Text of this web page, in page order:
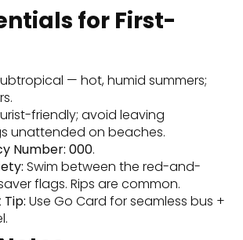
for First-
— hot, humid summers;
friendly; avoid leaving
unattended on beaches.
Number: 000.
Swim between the red-and-
flags. Rips are common.
Use Go Card for seamless bus +